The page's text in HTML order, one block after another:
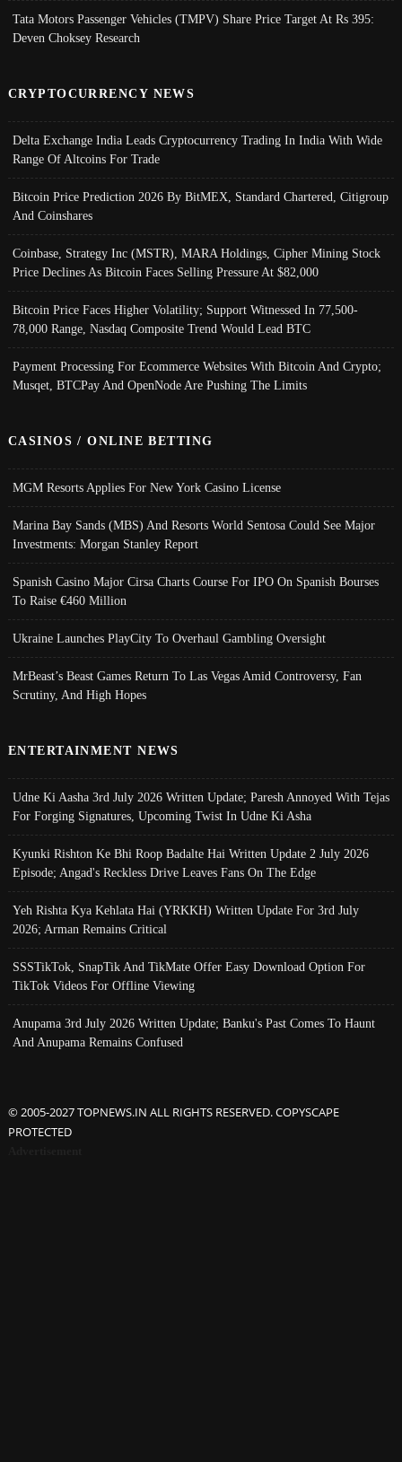
Tata Motors Passenger Vehicles (TMPV) Share Price Target At Rs 395:
Deven Choksey Research
CRYPTOCURRENCY NEWS
Delta Exchange India Leads Cryptocurrency Trading In India With Wide
Range Of Altcoins For Trade
Bitcoin Price Prediction 2026 By BitMEX, Standard Chartered, Citigroup
And Coinshares
Coinbase, Strategy Inc (MSTR), MARA Holdings, Cipher Mining Stock
Price Declines As Bitcoin Faces Selling Pressure At $82,000
Bitcoin Price Faces Higher Volatility; Support Witnessed In 77,500-
78,000 Range, Nasdaq Composite Trend Would Lead BTC
Payment Processing For Ecommerce Websites With Bitcoin And Crypto;
Musqet, BTCPay And OpenNode Are Pushing The Limits
CASINOS / ONLINE BETTING
MGM Resorts Applies For New York Casino License
Marina Bay Sands (MBS) And Resorts World Sentosa Could See Major
Investments: Morgan Stanley Report
Spanish Casino Major Cirsa Charts Course For IPO On Spanish Bourses
To Raise €460 Million
Ukraine Launches PlayCity To Overhaul Gambling Oversight
MrBeast’s Beast Games Return To Las Vegas Amid Controversy, Fan
Scrutiny, And High Hopes
ENTERTAINMENT NEWS
Udne Ki Aasha 3rd July 2026 Written Update; Paresh Annoyed With Tejas
For Forging Signatures, Upcoming Twist In Udne Ki Asha
Kyunki Rishton Ke Bhi Roop Badalte Hai Written Update 2 July 2026
Episode; Angad's Reckless Drive Leaves Fans On The Edge
Yeh Rishta Kya Kehlata Hai (YRKKH) Written Update For 3rd July
2026; Arman Remains Critical
SSSTikTok, SnapTik And TikMate Offer Easy Download Option For
TikTok Videos For Offline Viewing
Anupama 3rd July 2026 Written Update; Banku's Past Comes To Haunt
And Anupama Remains Confused
© 2005-2027 TOPNEWS.IN ALL RIGHTS RESERVED. COPYSCAPE
PROTECTED